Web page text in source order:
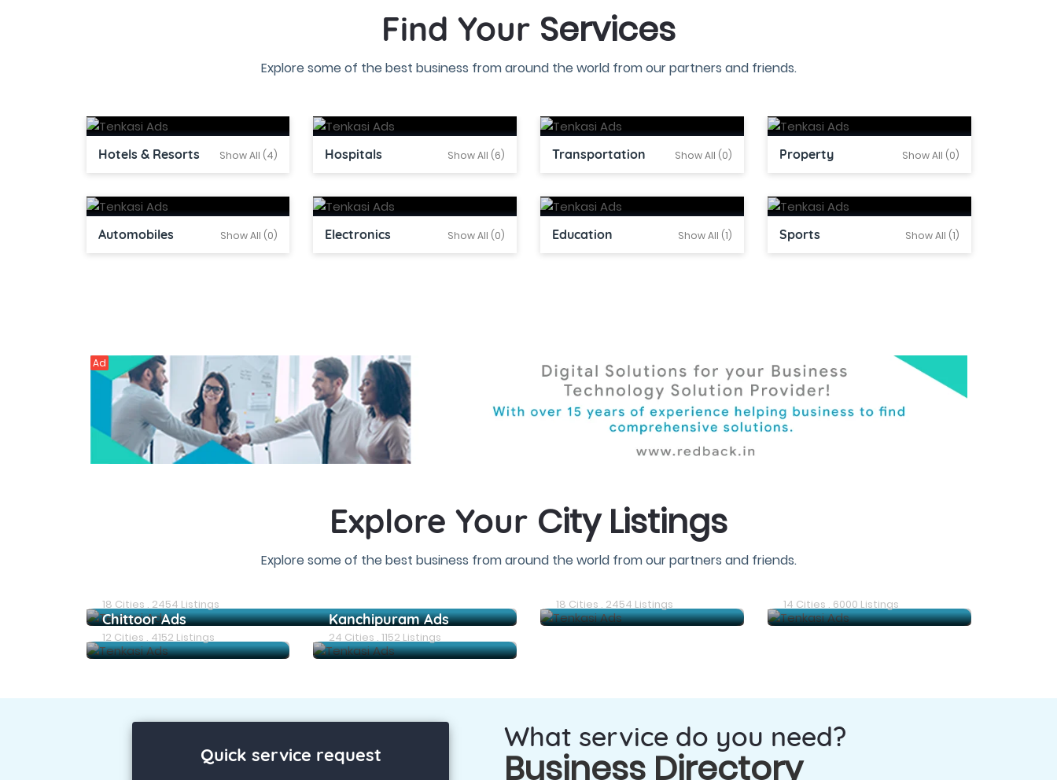
Find Your Services
Explore some of the best business from around the world from our partners and friends.
Hotels & Resorts Show All (4) Hospitals Show All (6) Transportation Show All (0) Property Show All (0)
Automobiles Show All (0) Electronics Show All (0) Education Show All (1) Sports Show All (1)
Ad
Explore Your City Listings
Explore some of the best business from around the world from our partners and friends.
18 Cities . 2454 Listings 18 Cities . 2454 Listings 14 Cities . 6000 Listings
Chittoor Ads
12 Cities . 4152 Listings
Kanchipuram Ads
24 Cities . 1152 Listings
Quick service request
What service do you need?
Business Directory